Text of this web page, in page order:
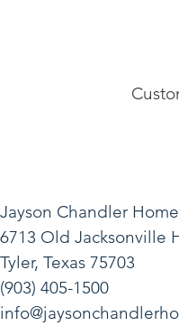
Jayson Chandler
6713 Old Jacksonville
Tyler, Texas 75703
(903) 405-1500